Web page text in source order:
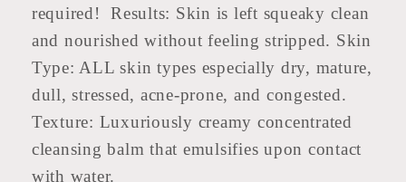
required! Results: Skin is left squeaky clean
and nourished without feeling stripped. Skin
Type: ALL skin types especially dry, mature,
dull, stressed, acne-prone, and congested.
Texture: Luxuriously creamy concentrated
cleansing balm that emulsifies upon contact
with water.